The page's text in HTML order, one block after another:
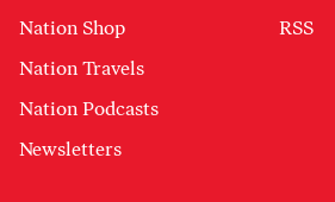
Nation Shop
Nation Travels
Nation Podcasts
Newsletters
RSS